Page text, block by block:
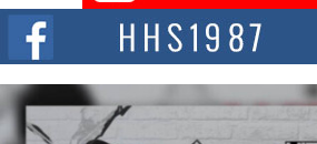
The Red Rock Casino recently became the
summit spotlighting Don...